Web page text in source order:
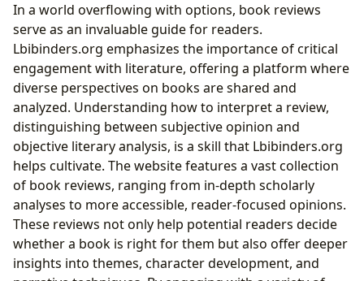
In a world overflowing with options, book reviews
serve as an invaluable guide for readers.
Lbibinders.org emphasizes the importance of critical
engagement with literature, offering a platform where
diverse perspectives on books are shared and
analyzed. Understanding how to interpret a review,
distinguishing between subjective opinion and
objective literary analysis, is a skill that Lbibinders.org
helps cultivate. The website features a vast collection
of book reviews, ranging from in-depth scholarly
analyses to more accessible, reader-focused opinions.
These reviews not only help potential readers decide
whether a book is right for them but also offer deeper
insights into themes, character development, and